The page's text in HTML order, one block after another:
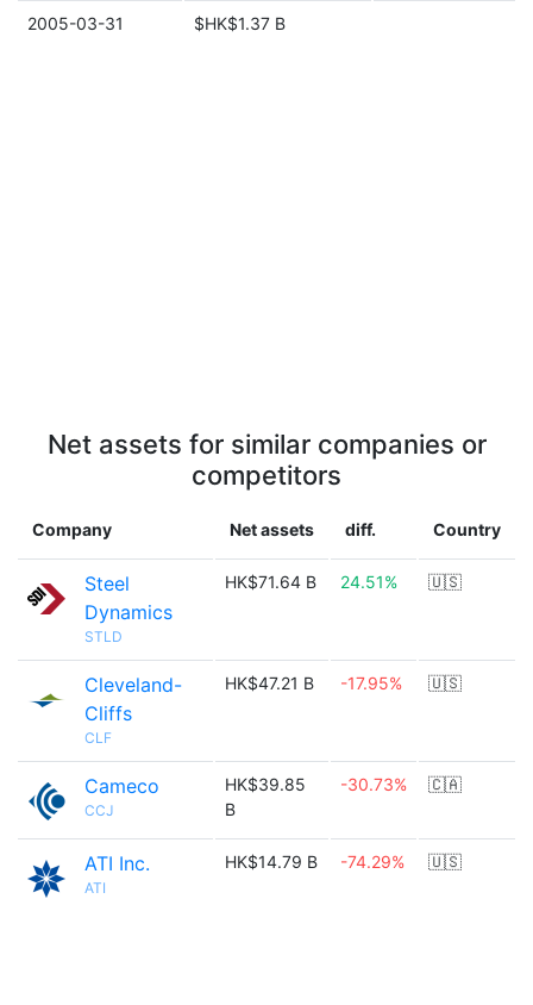
2005-03-31 $HK$1.37 B
Net assets for similar companies or
competitors
Company Net assets diff. Country
Steel
Dynamics
STLD
HK$71.64 B 24.51% 🇺🇸
Cleveland-
Cliffs
CLF
HK$47.21 B -17.95% 🇺🇸
Cameco
CCJ
HK$39.85
B
-30.73% 🇨🇦
ATI Inc.
ATI
HK$14.79 B -74.29% 🇺🇸